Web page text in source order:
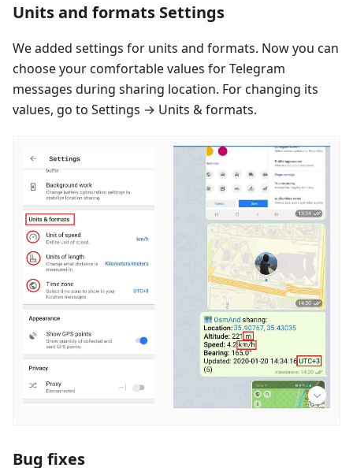
Units and formats Settings
We added settings for units and formats. Now you can
choose your comfortable values for Telegram
messages during sharing location. For changing its
values, go to Settings → Units & formats.
Bug fixes